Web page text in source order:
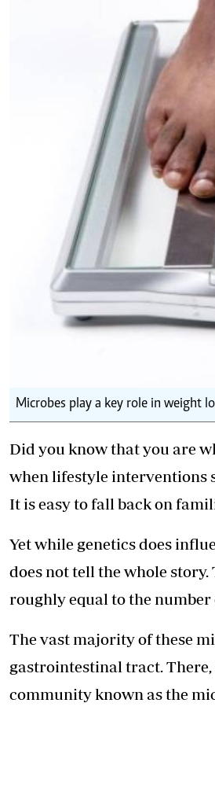
corporate@standardmedia.co.ke
Microbes play a key role in weight
Did you know that you are
when lifestyle interventions
It is easy to fall back on
Yet while genetics does
does not tell the whole
roughly equal to the
The vast majority of these
gastrointestinal tract.
community known as the